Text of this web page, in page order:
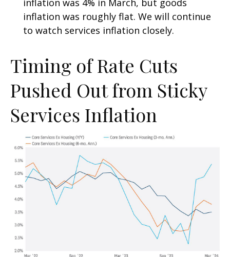
inflation was 4% in March, but goods
inflation was roughly flat. We will continue
to watch services inflation closely.
Timing of Rate Cuts
Pushed Out from Sticky
Services Inflation